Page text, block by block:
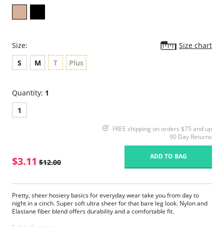
Size:
Size chart
S
M T Plus
Quantity: 1
1
FREE shipping on orders $75 and up
90 Day Returns
$3.11 $12.00
ADD TO BAG
Pretty, sheer hosiery basics for everyday wear take you from day to
night in a cinch. Super soft ultra sheer for that bare leg look. Nylon and
Elastane fiber blend offers durability and a comfortable fit.
Fabric Content: